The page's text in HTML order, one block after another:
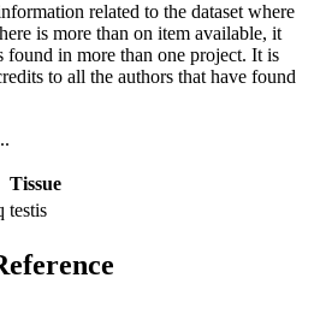
related to the dataset where
is more than on item available, it
found in more than one project. It is
to all the authors that have found
Tissue
testis